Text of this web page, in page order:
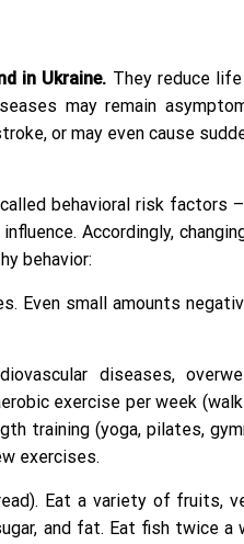
in Ukraine. They reduce
may remain
or may even cause
behavioral risk factors
Accordingly,
behavior:
Even small amounts
diseases,
exercise per week
training (yoga, pilates,
exercises.
Eat a variety of fruits,
and fat. Eat fish twice a